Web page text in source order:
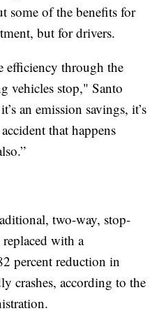
some of the benefits for
but for drivers.
efficiency through the
vehicles stop," Santo
an emission savings, it’s
that happens
two-way, stop-
with a
percent reduction in
crashes, according to the